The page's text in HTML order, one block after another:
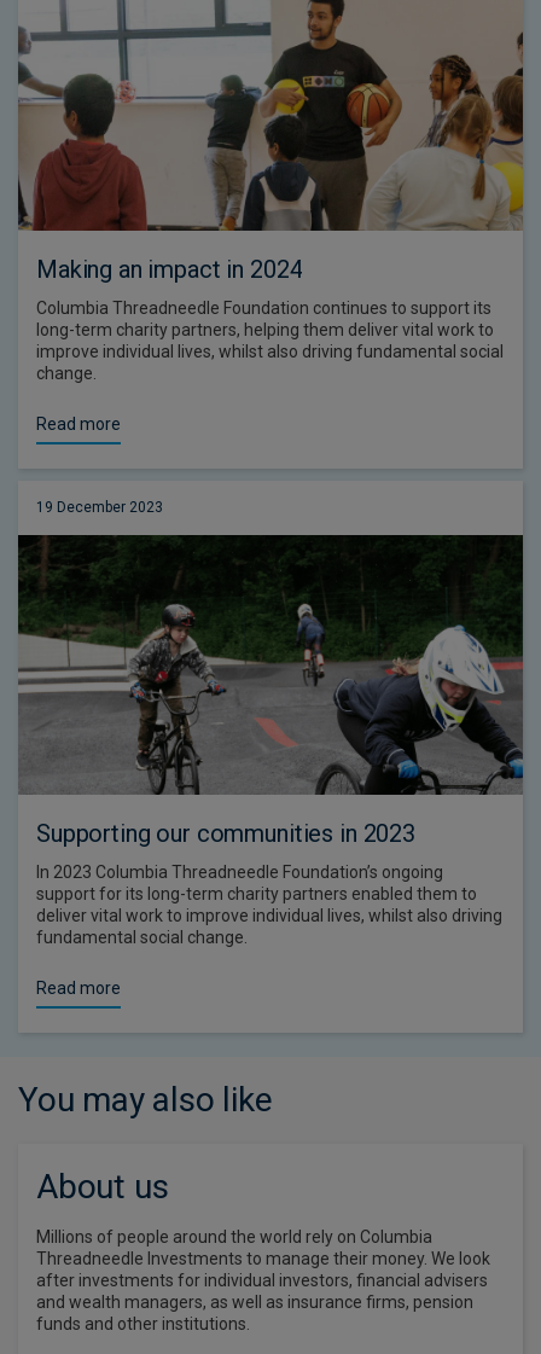
Making an impact in 2024
Columbia Threadneedle Foundation continues to support its
long-term charity partners, helping them deliver vital work to
improve individual lives, whilst also driving fundamental social
change.
Read more
19 December 2023
Supporting our communities in 2023
In 2023 Columbia Threadneedle Foundation’s ongoing
support for its long-term charity partners enabled them to
deliver vital work to improve individual lives, whilst also driving
fundamental social change.
Read more
You may also like
About us
Millions of people around the world rely on Columbia
Threadneedle Investments to manage their money. We look
after investments for individual investors, financial advisers
and wealth managers, as well as insurance firms, pension
funds and other institutions.